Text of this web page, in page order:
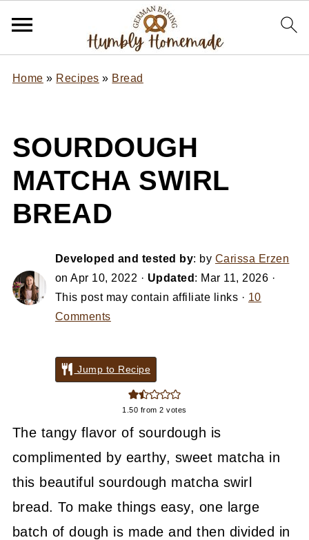
Home » Recipes » Bread
SOURDOUGH
MATCHA SWIRL
BREAD
Developed and tested by: by Carissa Erzen
onApr 10, 2022 · Updated : Mar 11, 2026 ·
This post may contain affiliate links · 10
Comments
Jump to Recipe
1.50 from2 votes
The tangy flavor of sourdough is
complimented by earthy, sweet matcha in
this beautiful sourdough matcha swirl
bread. To make things easy, one large
batch of dough is made and then divided in